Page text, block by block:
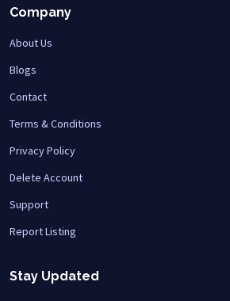
Company
About Us
Blogs
Contact
Terms & Conditions
Privacy Policy
Delete Account
Support
Report Listing
Stay Updated